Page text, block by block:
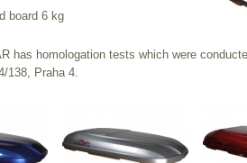
board 6 kg
has homologation tests which were
138, Praha 4.